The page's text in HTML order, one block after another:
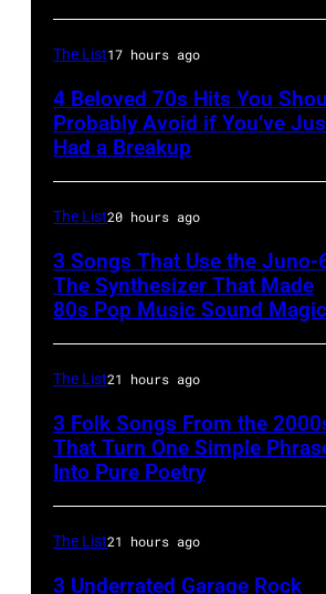
1996
in
Illinois.
by
Tim
Mosenfelder/Getty
Images)
The List17 hours ago
4 Beloved 70s Hits You
Probably Avoid if You’ve
Had a Breakup
The List20 hours ago
3 Songs That Use the Juno-
The Synthesizer That Made
80s Pop Music Sound
The List21 hours ago
3 Folk Songs From the
That Turn One Simple
Into Pure Poetry
The List21 hours ago
3 Underrated Garage Rock